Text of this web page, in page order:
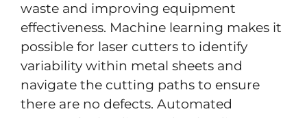
waste and improving equipment
effectiveness. Machine learning makes it
possible for laser cutters to identify
variability within metal sheets and
navigate the cutting paths to ensure
there are no defects. Automated